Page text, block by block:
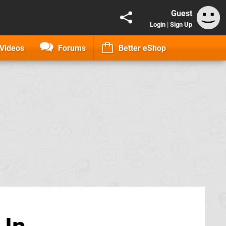
Guest
Login | Sign Up
Videos Forums Better eShop